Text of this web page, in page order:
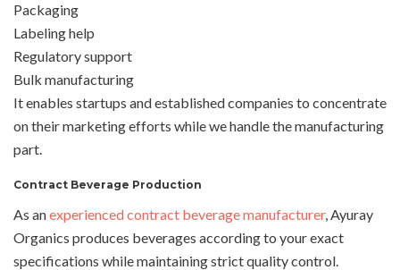
Packaging
Labeling help
Regulatory support
Bulk manufacturing
It enables startups and established companies to concentrate
on their marketing efforts while we handle the manufacturing
part.
Contract Beverage Production
As anexperienced contract beverage manufacturer, Ayuray
Organics produces beverages according to your exact
specifications while maintaining strict quality control.